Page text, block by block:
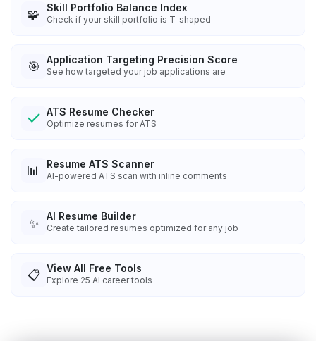
🧩 Skill Portfolio Balance Index
Check if your skill portfolio is T-shaped
🎯 Application Targeting Precision Score
See how targeted your job applications are
ATS Resume Checker
Optimize resumes for ATS
📊 Resume ATS Scanner
AI-powered ATS scan with inline comments
✨ AI Resume Builder
Create tailored resumes optimized for any job
📋 View All Free Tools
Explore 25 AI career tools